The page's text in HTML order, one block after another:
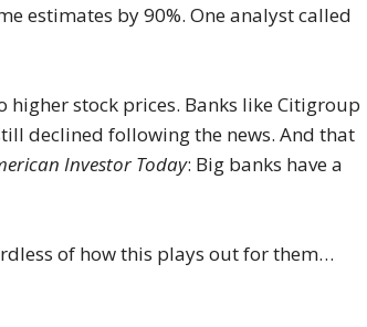
estimates by 90%. One analyst called
higher stock prices. Banks like Citigroup
declined following the news. And that
Investor Today: Big banks have a
of how this plays out for them…